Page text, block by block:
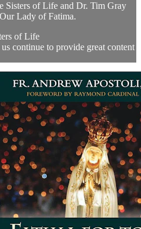
Sisters of Life and Dr. Tim Gray
Lady of Fatima.
of Life
continue to provide great content